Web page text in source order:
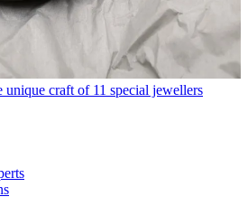
craft of 11 special jewellers